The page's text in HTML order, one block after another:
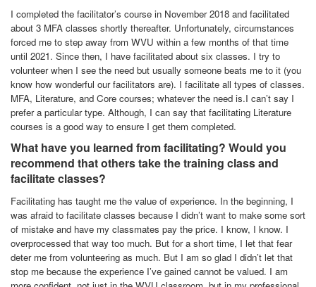
I completed the facilitator’s course in November 2018 and facilitated
about 3 MFA classes shortly thereafter. Unfortunately, circumstances
forced me to step away from WVU within a few months of that time
until 2021. Since then, I have facilitated about six classes. I try to
volunteer when I see the need but usually someone beats me to it (you
know how wonderful our facilitators are). I facilitate all types of classes.
MFA, Literature, and Core courses; whatever the need is.I can’t say I
prefer a particular type. Although, I can say that facilitating Literature
courses is a good way to ensure I get them completed.
What have you learned from facilitating? Would you
recommend that others take the training class and
facilitate classes?
Facilitating has taught me the value of experience. In the beginning, I
was afraid to facilitate classes because I didn’t want to make some sort
of mistake and have my classmates pay the price. I know, I know. I
overprocessed that way too much. But for a short time, I let that fear
deter me from volunteering as much. But I am so glad I didn’t let that
stop me because the experience I’ve gained cannot be valued. I am